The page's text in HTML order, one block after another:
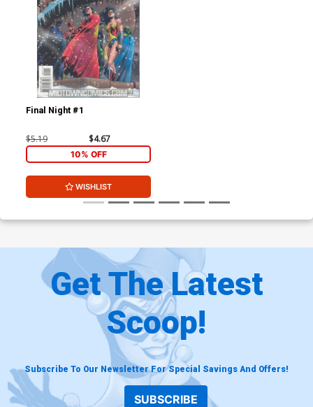
Final Night #1
$5.19 $4.67
10% OFF
WISHLIST
Get The Latest
Scoop!
Subscribe To Our Newsletter For Special Savings And Offers!
SUBSCRIBE